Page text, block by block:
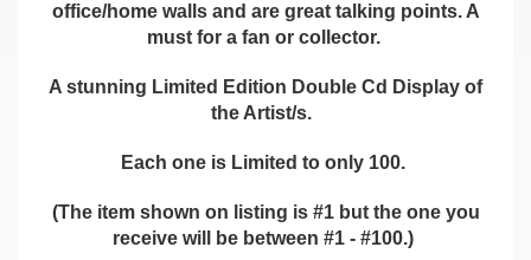
office/home walls and are great talking points. A
must for a fan or collector.
A stunning Limited Edition Double Cd Display of
the Artist/s.
Each one is Limited to only 100.
(The item shown on listing is #1 but the one you
receive will be between #1 - #100.)